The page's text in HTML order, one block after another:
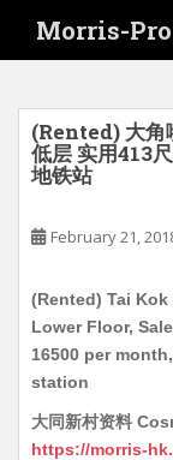
i
Morris-
(Rented) 大角
低层 实用413
地铁站
February 21,
(Rented) Tai
Lower Floor,
16500 per
station
大同新村资料
https://morris-